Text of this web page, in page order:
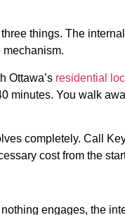
things. The
mechanism.
Ottawa’s residential
You walk
completely. Call
cost from the
engages, the